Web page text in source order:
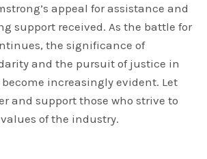
appeal for assistance and
support received. As the battle for
the significance of
and the pursuit of justice in
increasingly evident. Let
and support those who strive to
of the industry.